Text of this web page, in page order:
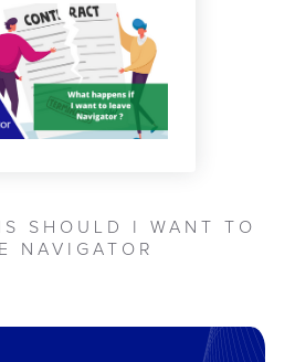
SHOULD I WANT TO
NAVIGATOR